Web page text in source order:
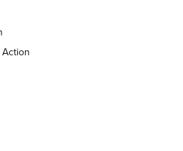
Reload July 17, 2026